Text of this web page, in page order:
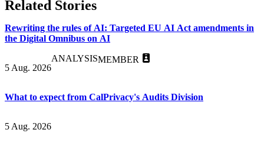
Related Stories
Rewriting the rules of AI: Targeted EU AI Act amendments in
the Digital Omnibus on AI
5 Aug. 2026
ANALYSISMEMBER
What to expect from CalPrivacy's Audits Division
5 Aug. 2026